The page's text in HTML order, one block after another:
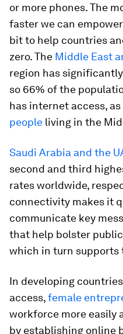
or more phones. The
faster we can
bit to help countries
zero. The Middle East
region has
so 66% of the
has internet access,
people living in the
Saudi Arabia and the
second and third
rates worldwide,
connectivity makes it
communicate key
that help bolster
which in turn supports
In developing
access,female
workforce more easily
by establishing online